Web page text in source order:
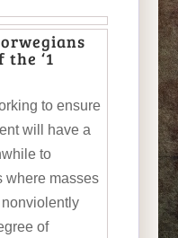
‘1
to ensure
will have a
to
where masses
of